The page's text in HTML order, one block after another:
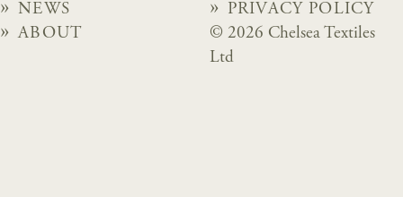
NEWS
ABOUT
PRIVACY POLICY
© 2026 Chelsea Textiles
Ltd